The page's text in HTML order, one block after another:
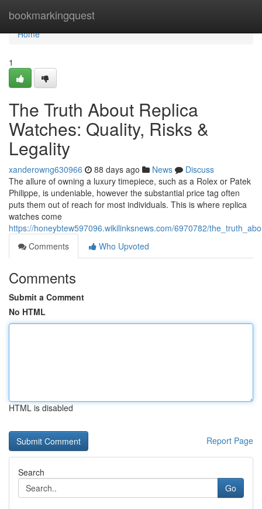
bookmarkingquest
Home
Home
1
The Truth About Replica
Watches: Quality, Risks &
Legality
xanderowng630966 88 days ago News
Discuss
The allure of owning a luxury timepiece, such as a Rolex or Patek
Philippe, is undeniable, however the substantial price tag often
puts them out of reach for most individuals. This is where replica
watches come
https://honeybtew597096.wikilinksnews.com/6970782/
Comments
Who Upvoted
Comments
Submit a Comment
No HTML
HTML is disabled
Report Page
Search
Go